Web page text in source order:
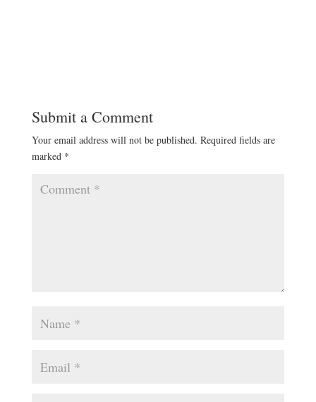
Submit a Comment
Your email address will not be published. Required fields are
marked *